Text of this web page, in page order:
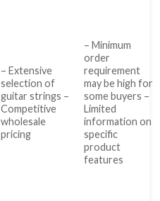
– Extensive
selection of
guitar strings –
Competitive
wholesale
pricing
– Minimum
order
requirement
may be high for
some buyers –
Limited
information on
specific
product
features